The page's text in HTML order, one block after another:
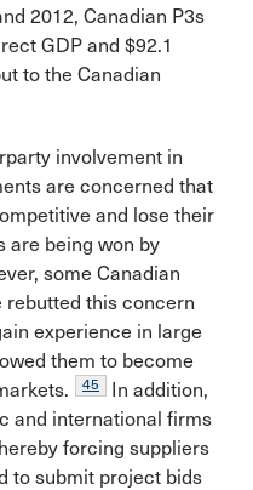
2012, Canadian P3s
GDP and $92.1
to the Canadian
involvement in
are concerned that
and lose their
are being won by
some Canadian
rebutted this concern
experience in large
them to become
45
In addition,
and international firms
forcing suppliers
to submit project bids